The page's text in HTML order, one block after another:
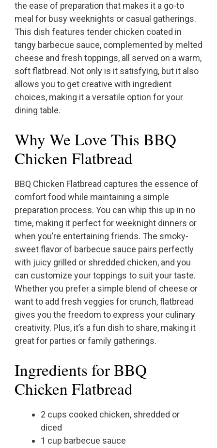
the ease of preparation that makes it a go-to
meal for busy weeknights or casual gatherings.
This dish features tender chicken coated in
tangy barbecue sauce, complemented by melted
cheese and fresh toppings, all served on a warm,
soft flatbread. Not only is it satisfying, but it also
allows you to get creative with ingredient
choices, making it a versatile option for your
dining table.
Why We Love This BBQ
Chicken Flatbread
BBQ Chicken Flatbread captures the essence of
comfort food while maintaining a simple
preparation process. You can whip this up in no
time, making it perfect for weeknight dinners or
when you’re entertaining friends. The smoky-
sweet flavor of barbecue sauce pairs perfectly
with juicy grilled or shredded chicken, and you
can customize your toppings to suit your taste.
Whether you prefer a simple blend of cheese or
want to add fresh veggies for crunch, flatbread
gives you the freedom to express your culinary
creativity. Plus, it’s a fun dish to share, making it
great for parties or family gatherings.
Ingredients for BBQ
Chicken Flatbread
2 cups cooked chicken, shredded or
diced
1 cup barbecue sauce